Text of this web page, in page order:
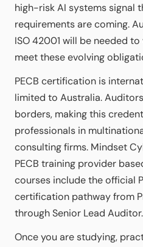
high-risk AI systems signal
requirements are coming.
ISO 42001 will be needed
meet these evolving
PECB certification is
limited to Australia.
borders, making this
professionals in
consulting firms. Mindset
PECB training provider
courses include the official
certification pathway from
through Senior Lead Auditor.
Once you are studying,